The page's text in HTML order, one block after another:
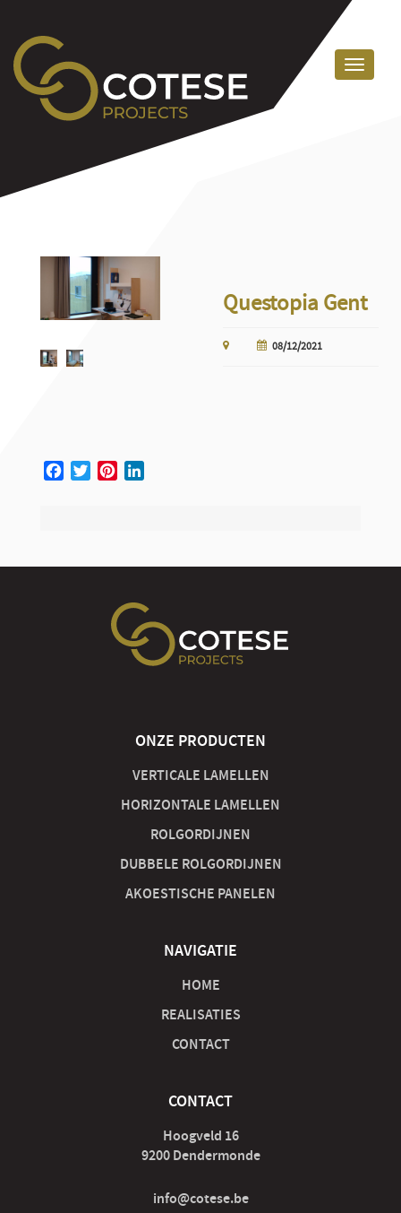
Questopia Gent
08/12/2021
FacebookTwitterPinterest
ONZE PRODUCTEN
VERTICALE LAMELLEN
HORIZONTALE LAMELLEN
ROLGORDIJNEN
DUBBELE ROLGORDIJNEN
AKOESTISCHE PANELEN
NAVIGATIE
HOME
REALISATIES
CONTACT
CONTACT
Hoogveld 16
9200 Dendermonde
info@cotese.be